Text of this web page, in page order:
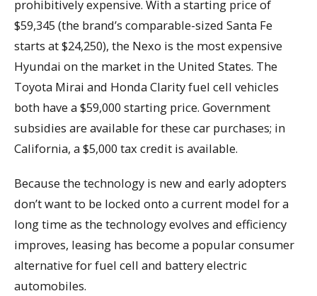
prohibitively expensive. With a starting price of
$59,345 (the brand’s comparable-sized Santa Fe
starts at $24,250), the Nexo is the most expensive
Hyundai on the market in the United States. The
Toyota Mirai and Honda Clarity fuel cell vehicles
both have a $59,000 starting price. Government
subsidies are available for these car purchases; in
California, a $5,000 tax credit is available.
Because the technology is new and early adopters
don’t want to be locked onto a current model for a
long time as the technology evolves and efficiency
improves, leasing has become a popular consumer
alternative for fuel cell and battery electric
automobiles.